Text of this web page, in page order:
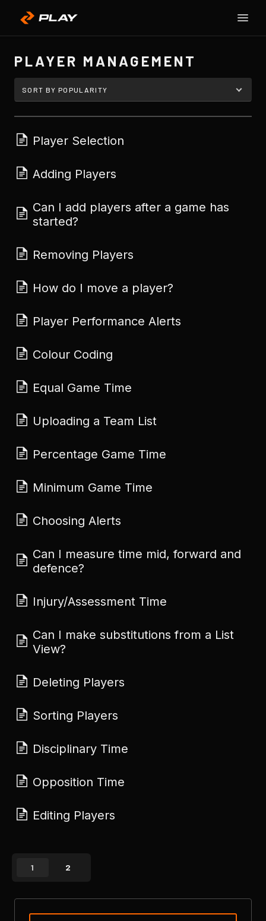
Toggle
PLAYER MANAGEMENT
Player Selection
Adding Players
Can I add players after a game has
started?
Removing Players
How do I move a player?
Player Performance Alerts
Colour Coding
Equal Game Time
Uploading a Team List
Percentage Game Time
Minimum Game Time
Choosing Alerts
Can I measure time mid, forward and
defence?
Injury/Assessment Time
Can I make substitutions from a List
View?
Deleting Players
Sorting Players
Disciplinary Time
Opposition Time
Editing Players
1 2